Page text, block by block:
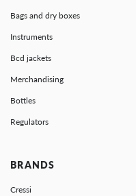
Bags and dry boxes
Instruments
Bcd jackets
Merchandising
Bottles
Regulators
BRANDS
Cressi